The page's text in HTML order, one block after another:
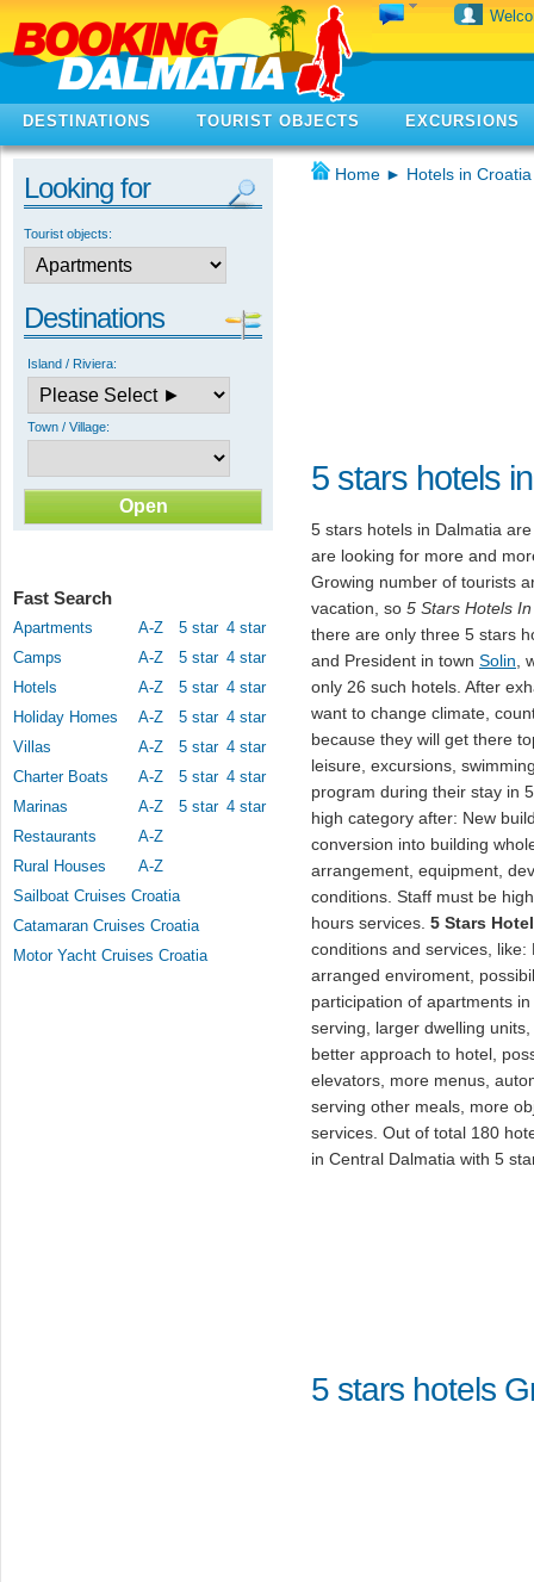
DESTINATIONS TOURIST OBJECTS EXCURSIONS
Looking for
Tourist objects:
Destinations
Island / Riviera:
Town / Village:
Fast Search
Apartments A-Z 5 star 4 star
Camps
A-Z 5 star 4 star
Hotels
A-Z 5 star 4 star
Holiday Homes
A-Z 5 star 4 star
Villas
A-Z 5 star 4 star
Charter Boats
A-Z 5 star 4 star
Marinas
A-Z 5 star 4 star
Restaurants
A-Z
Rural Houses
A-Z
Sailboat Cruises Croatia
Catamaran Cruises Croatia
Motor Yacht Cruises Croatia
Home ► Hotels in Croatia
5 stars hotels
5 stars hotels in Dalmatia
are looking for more and
Growing number of tourists
vacation, so 5 Stars Hotels
there are only three 5 stars
and President in town Solin ,
only 26 such hotels. After
want to change climate,
because they will get there
leisure, excursions,
program during their stay in
high category after: New
conversion into building
arrangement, equipment,
conditions. Staff must be
hours services. 5 Stars
conditions and services,
arranged enviroment,
participation of apartments
serving, larger dwelling
better approach to hotel,
elevators, more menus,
serving other meals, more
services. Out of total 180
in Central Dalmatia with 5
5 stars hotels